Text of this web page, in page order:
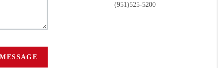
(951)525-5200